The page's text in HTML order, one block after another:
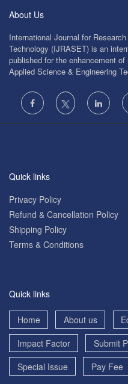
About Us
International Journal for
Technology (IJRASET) is an
published for the enhancement
Applied Science & Engineering
Quick links
Privacy Policy
Refund & Cancellation Policy
Shipping Policy
Terms & Conditions
Quick links
Home About us
Impact Factor
Submit
Special Issue
Pay Fee